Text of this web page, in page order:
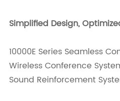
Simplified Design,
10000E Series Seamless
Wireless Conference
Sound Reinforcement